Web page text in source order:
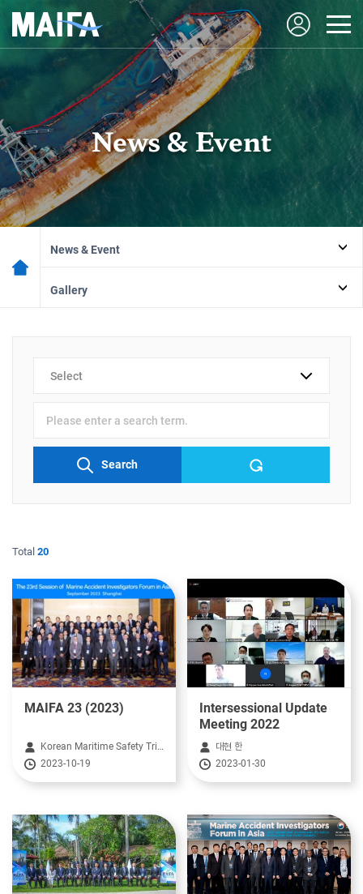
News & Event
News & Event
Gallery
분류
입력
Search
Total 20
MAIFA 23 (2023)
Korean Maritime Safety Tribunal HeadQuarter
2023-10-19
Intersessional Update
Meeting 2022
대현 한
2023-01-30